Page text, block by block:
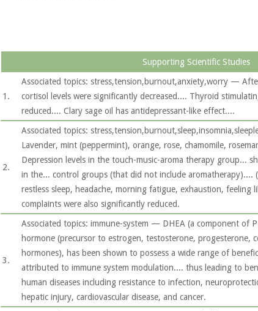
Supporting Scientific Studies
1.
Associated topics: stress,tension,burnout,anxiety,worry —
cortisol levels were significantly decreased.... Thyroid
reduced.... Clary sage oil has antidepressant-like effect....
2.
Associated topics:
Lavender, mint (peppermint), orange, rose, chamomile,
Depression levels in the touch-music-aroma therapy group...
in the... control groups (that did not include aromatherapy)....
restless sleep, headache, morning fatigue, exhaustion, feeling
complaints were also significantly reduced.
3.
Associated topics: immune-system — DHEA (a component of
hormone (precursor to estrogen, testosterone, progesterone,
hormones), has been shown to possess a wide range of
attributed to immune system modulation.... thus leading to
human diseases including resistance to infection,
hepatic injury, cardiovascular disease, and cancer.